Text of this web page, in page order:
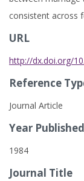
consistent across
URL
http://dx.doi.org/
Reference
Journal Article
Year Published
1984
Journal Title